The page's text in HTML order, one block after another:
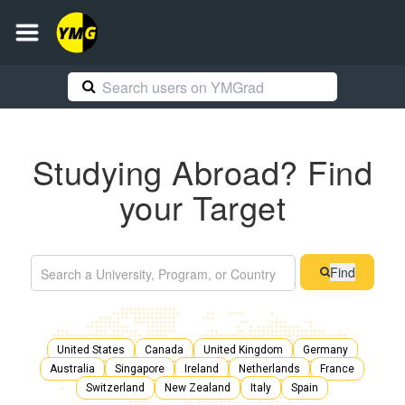
Studying Abroad? Find
your Target
Find
United States Canada United Kingdom
Germany
Australia
Singapore Ireland Netherlands
France
Switzerland
New Zealand Italy Spain